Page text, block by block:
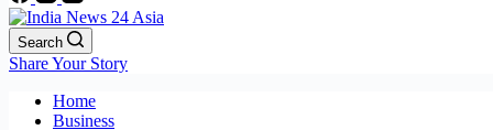
Search
Share Your Story
Home
Business